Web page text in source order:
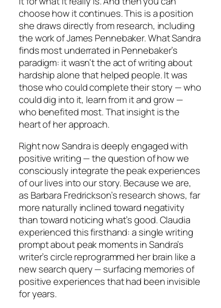
choose how it continues. This is a position
she draws directly from research, including
the work of James Pennebaker. What Sandra
finds most underrated in Pennebaker’s
paradigm: it wasn’t the act of writing about
hardship alone that helped people. It was
those who could complete their story — who
could dig into it, learn from it and grow —
who benefited most. That insight is the
heart of her approach.
Right now Sandra is deeply engaged with
positive writing — the question of how we
consciously integrate the peak experiences
of our lives into our story. Because we are,
as Barbara Fredrickson’s research shows, far
more naturally inclined toward negativity
than toward noticing what’s good. Claudia
experienced this firsthand: a single writing
prompt about peak moments in Sandra’s
writer’s circle reprogrammed her brain like a
new search query — surfacing memories of
positive experiences that had been invisible
for years.